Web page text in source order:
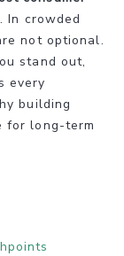
. In crowded
not optional.
stand out,
every
building
for long-term